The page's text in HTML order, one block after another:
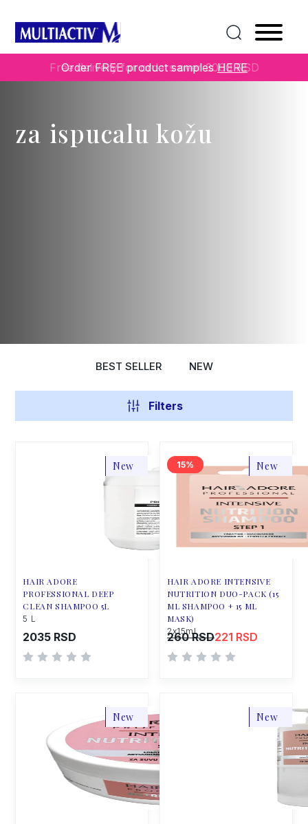
Free delivery for orders over 3000 RSD
Order FREE product samplesHERE
za ispucalu kožu
BEST SELLER NEW
Filters
New
HAIR ADORE
PROFESSIONAL DEEP
CLEAN SHAMPOO 5L
5 L
2035 RSD
15 New
HAIR ADORE INTENSIVE
NUTRITION DUO-PACK (15
ML SHAMPOO + 15 ML
MASK)
2x15ml
260 RSD221 RSD
New New